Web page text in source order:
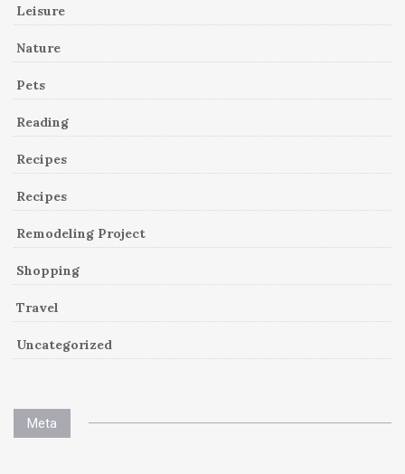
Leisure
Nature
Pets
Reading
Recipes
Recipes
Remodeling Project
Shopping
Travel
Uncategorized
Meta